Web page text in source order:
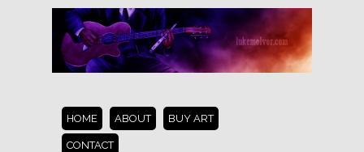
HOME ABOUT BUY ART
CONTACT